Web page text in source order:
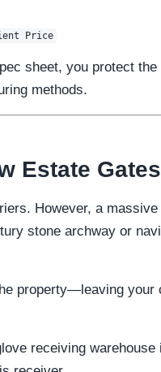
sheet, you protect the
methods.
Estate Gates
However, a
stone archway or
property—leaving your
receiving warehouse